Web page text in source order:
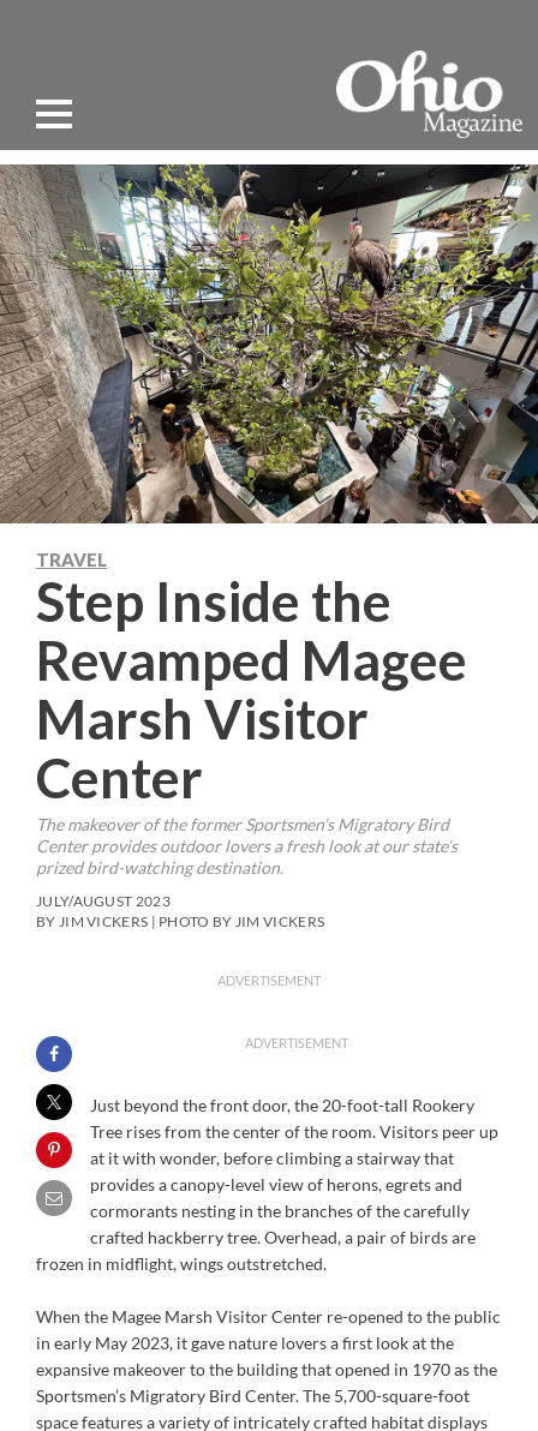
TRAVEL
Step Inside the
Revamped Magee
Marsh Visitor
Center
The makeover of the former Sportsmen’s Migratory Bird
Center provides outdoor lovers a fresh look at our state’s
prized bird-watching destination.
JULY/AUGUST 2023
BY JIM VICKERS | PHOTO BY JIM VICKERS
ADVERTISEMENT
ADVERTISEMENT
Just beyond the front door, the 20-foot-tall Rookery
Tree rises from the center of the room. Visitors peer up
at it with wonder, before climbing a stairway that
provides a canopy-level view of herons, egrets and
cormorants nesting in the branches of the carefully
crafted hackberry tree. Overhead, a pair of birds are
frozen in midflight, wings outstretched.
When the Magee Marsh Visitor Center re-opened to the public
in early May 2023, it gave nature lovers a first look at the
expansive makeover to the building that opened in 1970 as the
Sportsmen’s Migratory Bird Center. The 5,700-square-foot
space features a variety of intricately crafted habitat displays